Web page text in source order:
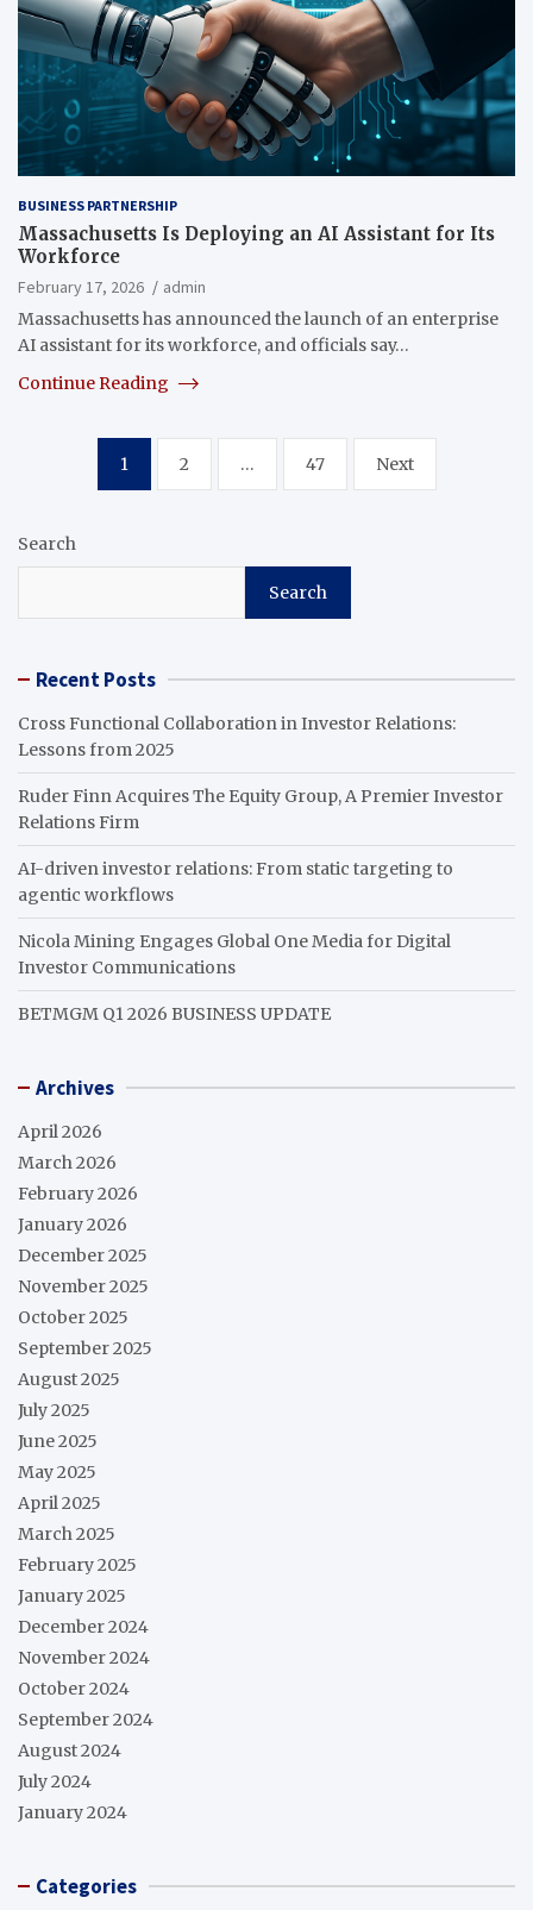
BUSINESS PARTNERSHIP
Massachusetts Is Deploying an AI Assistant for Its
Workforce
February 17, 2026
admin
Massachusetts has announced the launch of an enterprise
AI assistant for its workforce, and officials say…
Continue Reading
pagination
1 2 … 47 Next
Search
Search
Recent Posts
Cross Functional Collaboration in Investor Relations:
Lessons from 2025
Ruder Finn Acquires The Equity Group, A Premier Investor
Relations Firm
AI-driven investor relations: From static targeting to
agentic workflows
Nicola Mining Engages Global One Media for Digital
Investor Communications
BETMGM Q1 2026 BUSINESS UPDATE
Archives
April 2026
March 2026
February 2026
January 2026
December 2025
November 2025
October 2025
September 2025
August 2025
July 2025
June 2025
May 2025
April 2025
March 2025
February 2025
January 2025
December 2024
November 2024
October 2024
September 2024
August 2024
July 2024
January 2024
Categories